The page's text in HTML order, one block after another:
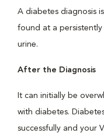
A diabetes diagnosis
found at a
urine.
After the Diagnosis
It can initially be
with diabetes.
successfully and your